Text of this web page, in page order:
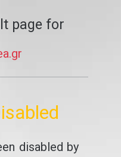
page for
disabled by